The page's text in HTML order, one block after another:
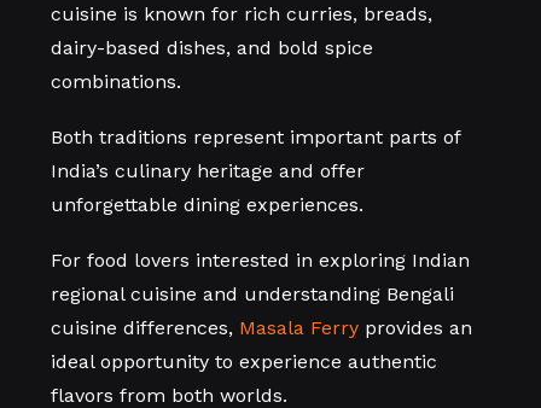
cuisine is known for rich curries, breads,
dairy-based dishes, and bold spice
combinations.
Both traditions represent important parts of
India’s culinary heritage and offer
unforgettable dining experiences.
For food lovers interested in exploring Indian
regional cuisine and understanding Bengali
cuisine differences, Masala Ferry provides an
ideal opportunity to experience authentic
flavors from both worlds.